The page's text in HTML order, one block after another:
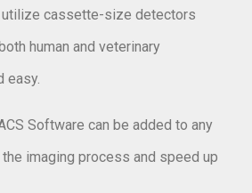
utilize cassette-size detectors
human and veterinary
easy.
Software can be added to any
imaging process and speed up